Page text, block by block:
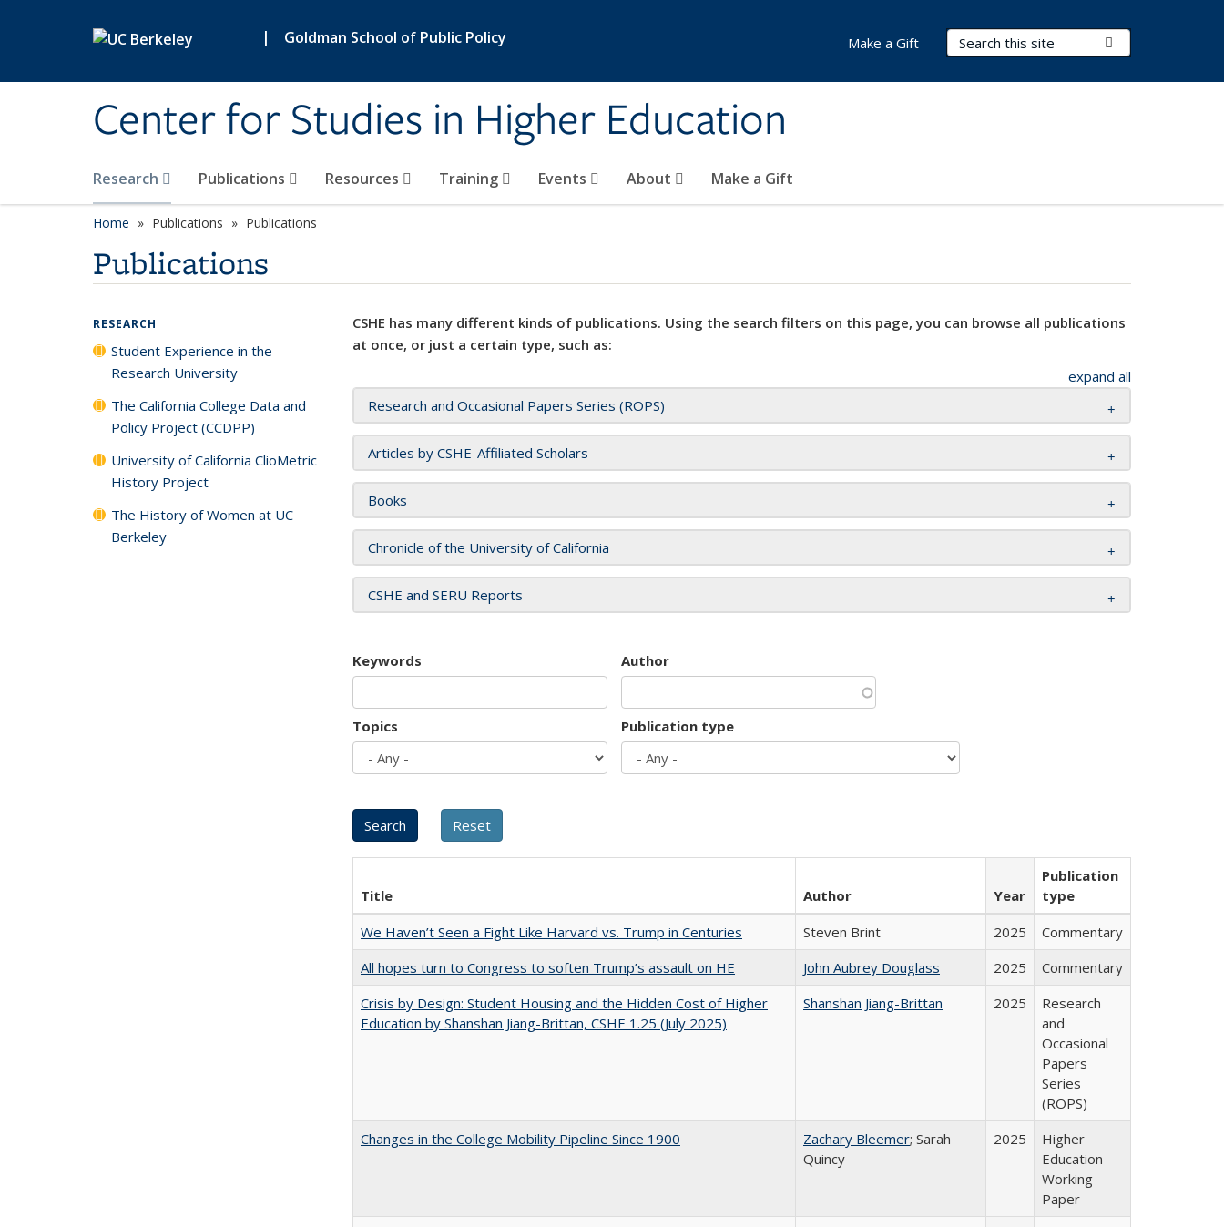
| Goldman School of Public Policy
Center for Studies in Higher Education
Search Terms
Research Publications Resources Training Events About Make a Gift
Make a Gift
Home Publications Publications
Publications
CSHE has many different kinds of publications. Using the search filters on this page, you can browse all publications
at once, or just a certain type, such as:
expand all
Research and Occasional Papers Series (ROPS)
Articles by CSHE-Affiliated Scholars
Books
Chronicle of the University of California
CSHE and SERU Reports
Keywords Author
Topics Publication type
Title Author Year
Publication
type
We Haven’t Seen a Fight Like Harvard vs. Trump in Centuries
Steven Brint 2025
Commentary
All hopes turn to Congress to soften Trump’s assault on HE
John Aubrey Douglass 2025
Commentary
Crisis by Design: Student Housing and the Hidden Cost of Higher
Education by Shanshan Jiang-Brittan, CSHE 1.25 (July 2025)
Shanshan Jiang-Brittan 2025
Research
and
Occasional
Papers
Series
(ROPS)
Changes in the College Mobility Pipeline Since 1900
Zachary Bleemer; Sarah
Quincy
2025
Higher
Education
Working
Paper
RESEARCH
Student Experience in the
Research University
The California College Data and
Policy Project (CCDPP)
University of California ClioMetric
History Project
The History of Women at UC
Berkeley